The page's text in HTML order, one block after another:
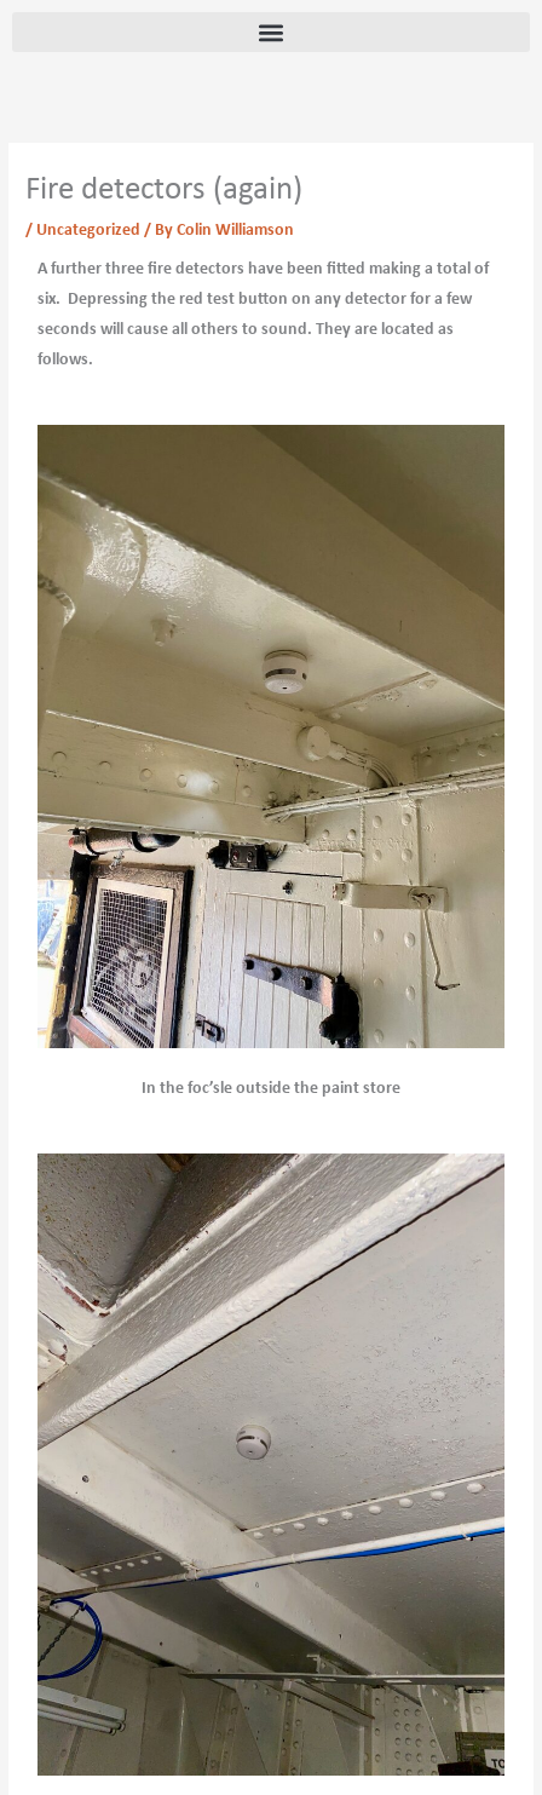
Fire detectors (again)
/ Uncategorized / ByColin Williamson
A further three fire detectors have been fitted making a total of
six. Depressing the red test button on any detector for a few
seconds will cause all others to sound. They are located as
follows.
In the foc’sle outside the paint store